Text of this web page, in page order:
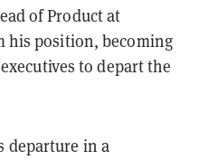
of Product at
his position, becoming
to depart the
departure in a